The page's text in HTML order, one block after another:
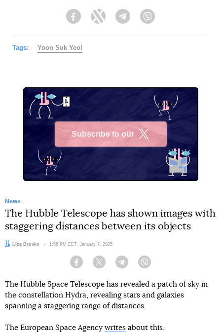
FacebookTwitter Telegram
Tags: Yoon Suk Yeol
Subscribe to our
News
The Hubble Telescope has shown images with
staggering distances between its objects
Author:
Liza Brovko Date:
1:56 PM EET, January 7, 2025
Facebook Twitter Telegram
The Hubble Space Telescope has revealed a patch of sky in
the constellation Hydra, revealing stars and galaxies
spanning a staggering range of distances.
The European Space Agency writes about this.